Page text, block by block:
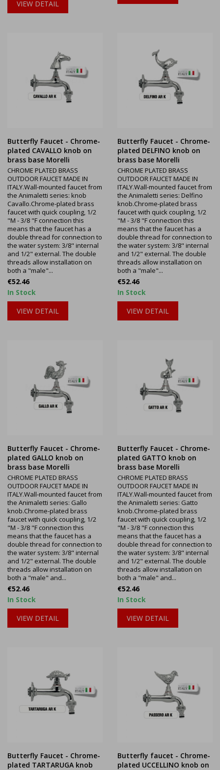
VIEW DETAIL
Butterfly Faucet - Chrome-
plated CAVALLO knob on
brass base Morelli
CHROME PLATED BRASS
OUTDOOR FAUCET MADE IN
ITALY.Wall-mounted faucet from
the Animaletti series: knob
Cavallo.Chrome-plated brass
faucet with quick coupling, 1/2
"M - 3/8 "F connection this
means that the faucet has a
double thread for connection to
the water system: 3/8" internal
and 1/2" external. The double
threads allow installation on
both a "male"...
Price
€52.46
In Stock
VIEW DETAIL
Butterfly Faucet - Chrome-
plated DELFINO knob on
brass base Morelli
CHROME PLATED BRASS
OUTDOOR FAUCET MADE IN
ITALY.Wall-mounted faucet from
the Animaletti series: Delfino
knob.Chrome-plated brass
faucet with quick coupling, 1/2
"M - 3/8 "F connection this
means that the faucet has a
double thread for connection to
the water system: 3/8" internal
and 1/2" external. The double
threads allow installation on
both a "male"...
Price
€52.46
In Stock
VIEW DETAIL
Butterfly Faucet - Chrome-
plated GALLO knob on
brass base Morelli
CHROME PLATED BRASS
OUTDOOR FAUCET MADE IN
ITALY.Wall-mounted faucet from
the Animaletti series: Gallo
knob.Chrome-plated brass
faucet with quick coupling, 1/2
"M - 3/8 "F connection this
means that the faucet has a
double thread for connection to
the water system: 3/8" internal
and 1/2" external. The double
threads allow installation on
both a "male" and...
Price
€52.46
In Stock
VIEW DETAIL
Butterfly Faucet - Chrome-
plated GATTO knob on
brass base Morelli
CHROME PLATED BRASS
OUTDOOR FAUCET MADE IN
ITALY.Wall-mounted faucet from
the Animaletti series: Gatto
knob.Chrome-plated brass
faucet with quick coupling, 1/2
"M - 3/8 "F connection this
means that the faucet has a
double thread for connection to
the water system: 3/8" internal
and 1/2" external. The double
threads allow installation on
both a "male" and...
Price
€52.46
In Stock
VIEW DETAIL
Butterfly Faucet - Chrome-
plated TARTARUGA knob
Butterfly faucet - Chrome-
plated UCCELLINO knob on